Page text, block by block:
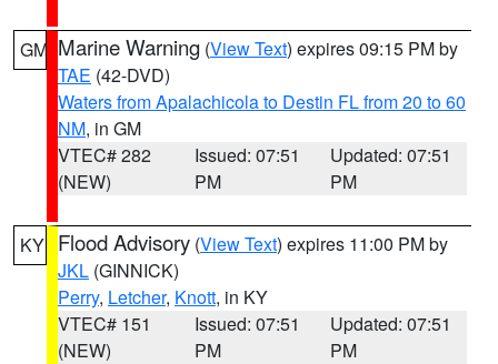
GM Marine Warning (View Text) expires 09:15 PM by
TAE (42-DVD)
Waters from Apalachicola to Destin FL from 20 to 60
NM, in GM
VTEC# 282
(NEW)
Issued: 07:51
PM
Updated: 07:51
PM
KY Flood Advisory (View Text) expires 11:00 PM by
JKL (GINNICK)
Perry, Letcher, Knott, in KY
VTEC# 151
(NEW)
Issued: 07:51
PM
Updated: 07:51
PM